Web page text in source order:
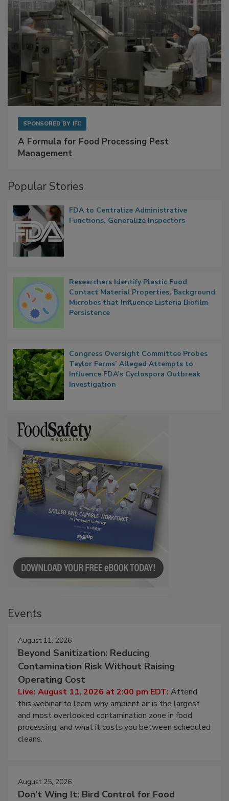
SPONSORED BY IFC
A Formula for Food Processing Pest
Management
Popular Stories
FDA to Centralize Administrative
Functions, Generalize Inspectors
Researchers Identify Plastic Food
Contact Material Properties, Background
Microbes that Influence Listeria Biofilm
Persistence
Congress Oversight Committee Probes
Taylor Farms’ Alleged Attempts to
Influence FDA’s Cyclospora Outbreak
Investigation
Events
August 11, 2026
Beyond Sanitization: Reducing
Contamination Risk Without Raising
Operating Cost
Live: August 11, 2026 at 2:00 pm EDT: Attend
this webinar to learn why ambient air is the largest
and most overlooked contamination zone in food
processing, and what it costs you between scheduled
cleans.
August 25, 2026
Don’t Wing It: Bird Control for Food